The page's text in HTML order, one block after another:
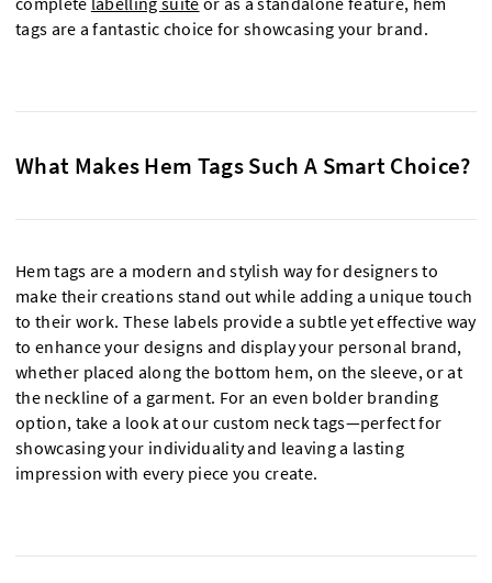
tags are a fantastic choice for showcasing your brand.
What Makes Hem Tags Such A Smart Choice?
Hem tags are a modern and stylish way for designers to
make their creations stand out while adding a unique touch
to their work. These labels provide a subtle yet effective way
to enhance your designs and display your personal brand,
whether placed along the bottom hem, on the sleeve, or at
the neckline of a garment. For an even bolder branding
option, take a look at our custom neck tags—perfect for
showcasing your individuality and leaving a lasting
impression with every piece you create.